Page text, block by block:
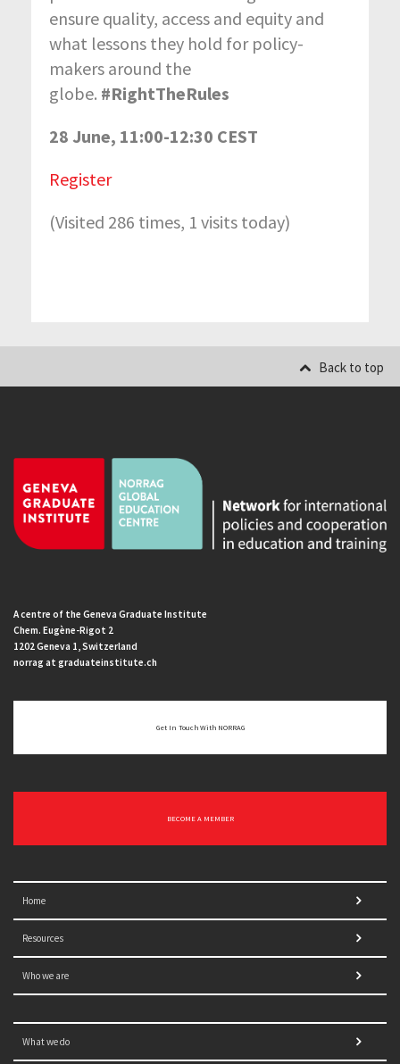
ensure quality, access and equity and
what lessons they hold for policy-
makers around the
globe. #RightTheRules
28 June, 11:00-12:30 CEST
Register
(Visited 286 times, 1 visits today)
Back to top
A centre of the Geneva Graduate Institute
Chem. Eugène-Rigot 2
1202 Geneva 1, Switzerland
norrag at graduateinstitute.ch
Get In Touch With NORRAG
BECOME A MEMBER
Home
Resources
Who we are
What we do